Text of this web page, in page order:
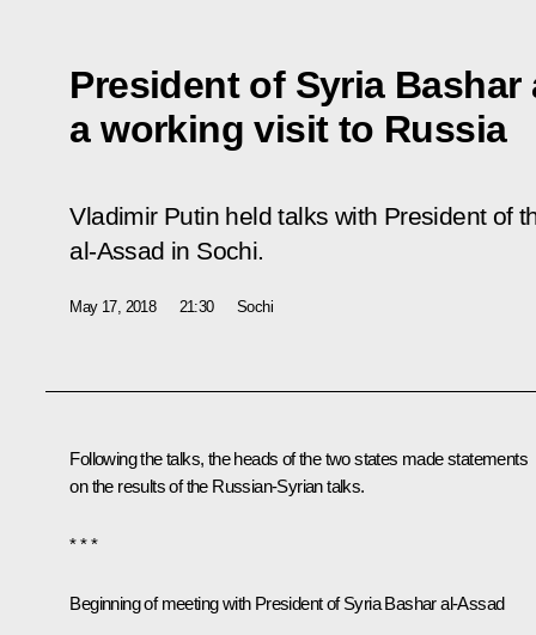
President of Syria Bashar
a working visit to Russia
Vladimir Putin held talks with President of
al-Assad in Sochi.
May 17, 2018 21:30 Sochi
Following the talks, the heads of the two states madestatements
on the results of the Russian-Syrian talks.
* * *
Beginning of meeting with President of Syria Bashar al-Assad